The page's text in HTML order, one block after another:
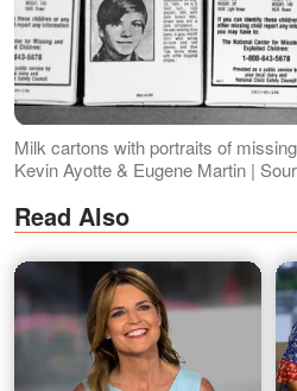
Milk cartons with portraits of
Kevin Ayotte & Eugene Martin |
Read Also